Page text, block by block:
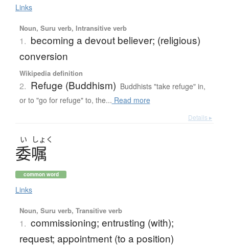
Links
Noun, Suru verb, Intransitive verb
1. becoming a devout believer; (religious)
conversion
Wikipedia definition
2. Refuge (Buddhism) Buddhists "take refuge" in,
or to "go for refuge" to, the... Read more
Details ▸
い しょく
委嘱
common word
Links
Noun, Suru verb, Transitive verb
1. commissioning; entrusting (with);
request; appointment (to a position)